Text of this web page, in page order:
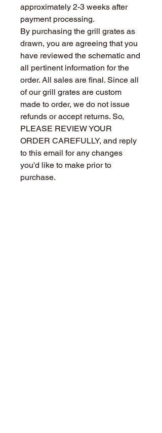
approximately 2-3 weeks after
payment processing.
By purchasing the grill grates as
drawn, you are agreeing that you
have reviewed the schematic and
all pertinent information for the
order. All sales are final. Since all
of our grill grates are custom
made to order, we do not issue
refunds or accept returns. So,
PLEASE REVIEW YOUR
ORDER CAREFULLY, and reply
to this email for any changes
you'd like to make prior to
purchase.